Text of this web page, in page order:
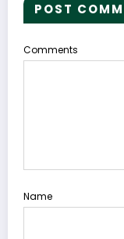
POST
Comments
Name